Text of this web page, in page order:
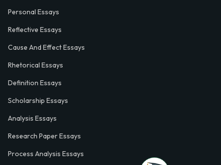
Personal Essays
Reflective Essays
Cause And Effect Essays
Rhetorical Essays
Definition Essays
Scholarship Essays
Analysis Essays
Research Paper Essays
Process Analysis Essays